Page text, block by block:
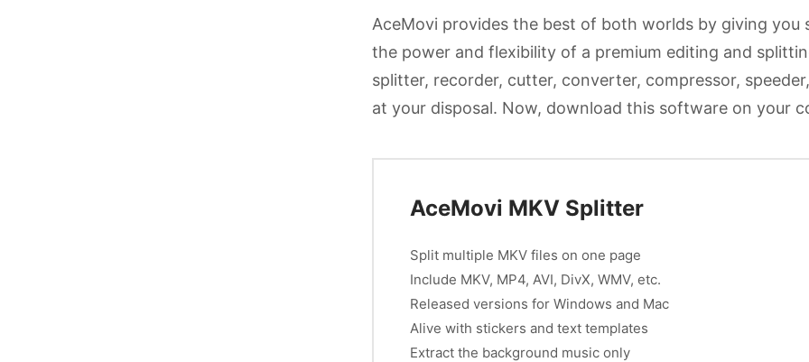
AceMovi provides the best of both worlds by giving
the power and flexibility of a premium editing and
splitter, recorder, cutter, converter, compressor,
at your disposal. Now, download this software on your
AceMovi MKV Splitter
Split multiple MKV files on one page
Include MKV, MP4, AVI, DivX, WMV, etc.
Released versions for Windows and Mac
Alive with stickers and text templates
Extract the background music only